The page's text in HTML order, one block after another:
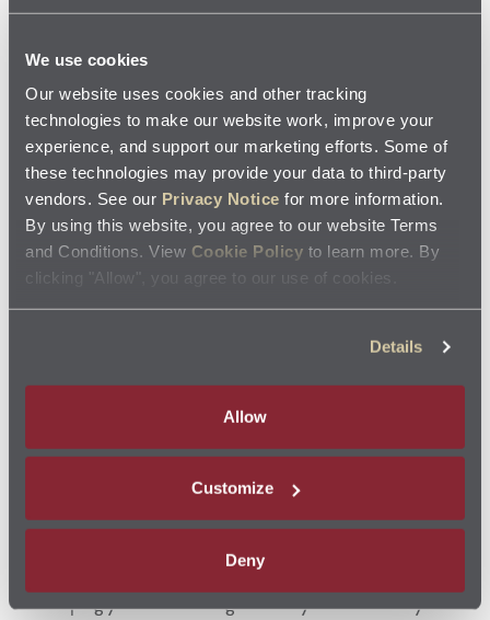
We use cookies
Our website uses cookies and other tracking
technologies to make our website work, improve your
experience, and support our marketing efforts. Some of
these technologies may provide your data to third-party
vendors. See our Privacy Notice for more information.
By using this website, you agree to our website Terms
and Conditions. View Cookie Policy to learn more. By
clicking "Allow", you agree to our use of cookies.
Details
Allow
Customize
Deny
Jiffy Luberecommends following manufacturer recommendations, where
applicable, for maintenance schedules and service intervals.
Not all services are offered at each Jiffy Lube ®location. Please check with your
service center for specific services offered.
Related Resources
Feeling The Pressure Of Your Engine's Oil?
We all know the important role motor oil plays in
keeping your car running smoothly and efficiently. But